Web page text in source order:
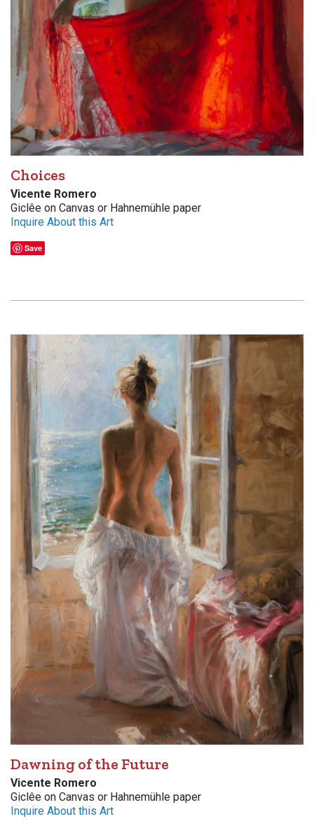
Choices
Vicente Romero
Giclêe on Canvas or Hahnemühle paper
Inquire About this Art
Save
Dawning of the Future
Vicente Romero
Giclêe on Canvas or Hahnemühle paper
Inquire About this Art